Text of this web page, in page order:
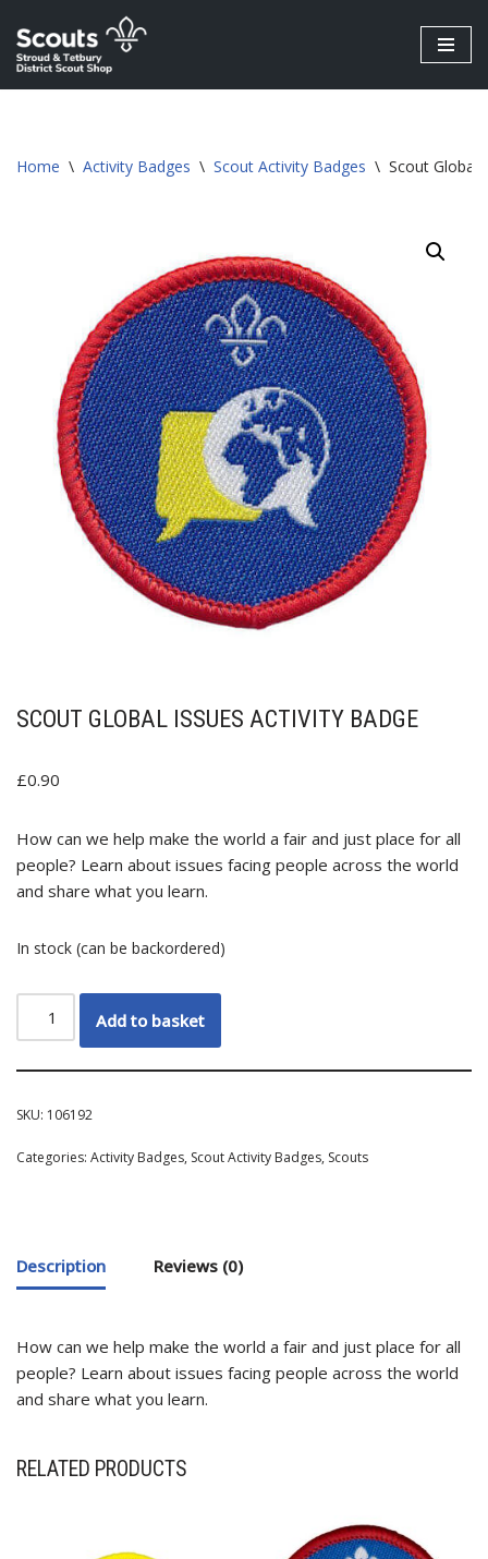
Skip
to
Home \ Activity Badges \ Scout Activity Badges \ Scout Global
SCOUT GLOBAL ISSUES ACTIVITY BADGE
£0.90
How can we help make the world a fair and just place for all
people? Learn about issues facing people across the world
and share what you learn.
In stock (can be backordered)
Add to basket
SKU: 106192
Categories: Activity Badges, Scout Activity Badges, Scouts
Description Reviews (0)
How can we help make the world a fair and just place for all
people? Learn about issues facing people across the world
and share what you learn.
RELATED PRODUCTS